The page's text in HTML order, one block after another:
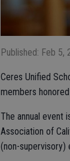
Published: Feb 5,
Ceres Unified
members
The annual event
Association of
(non-supervisory)